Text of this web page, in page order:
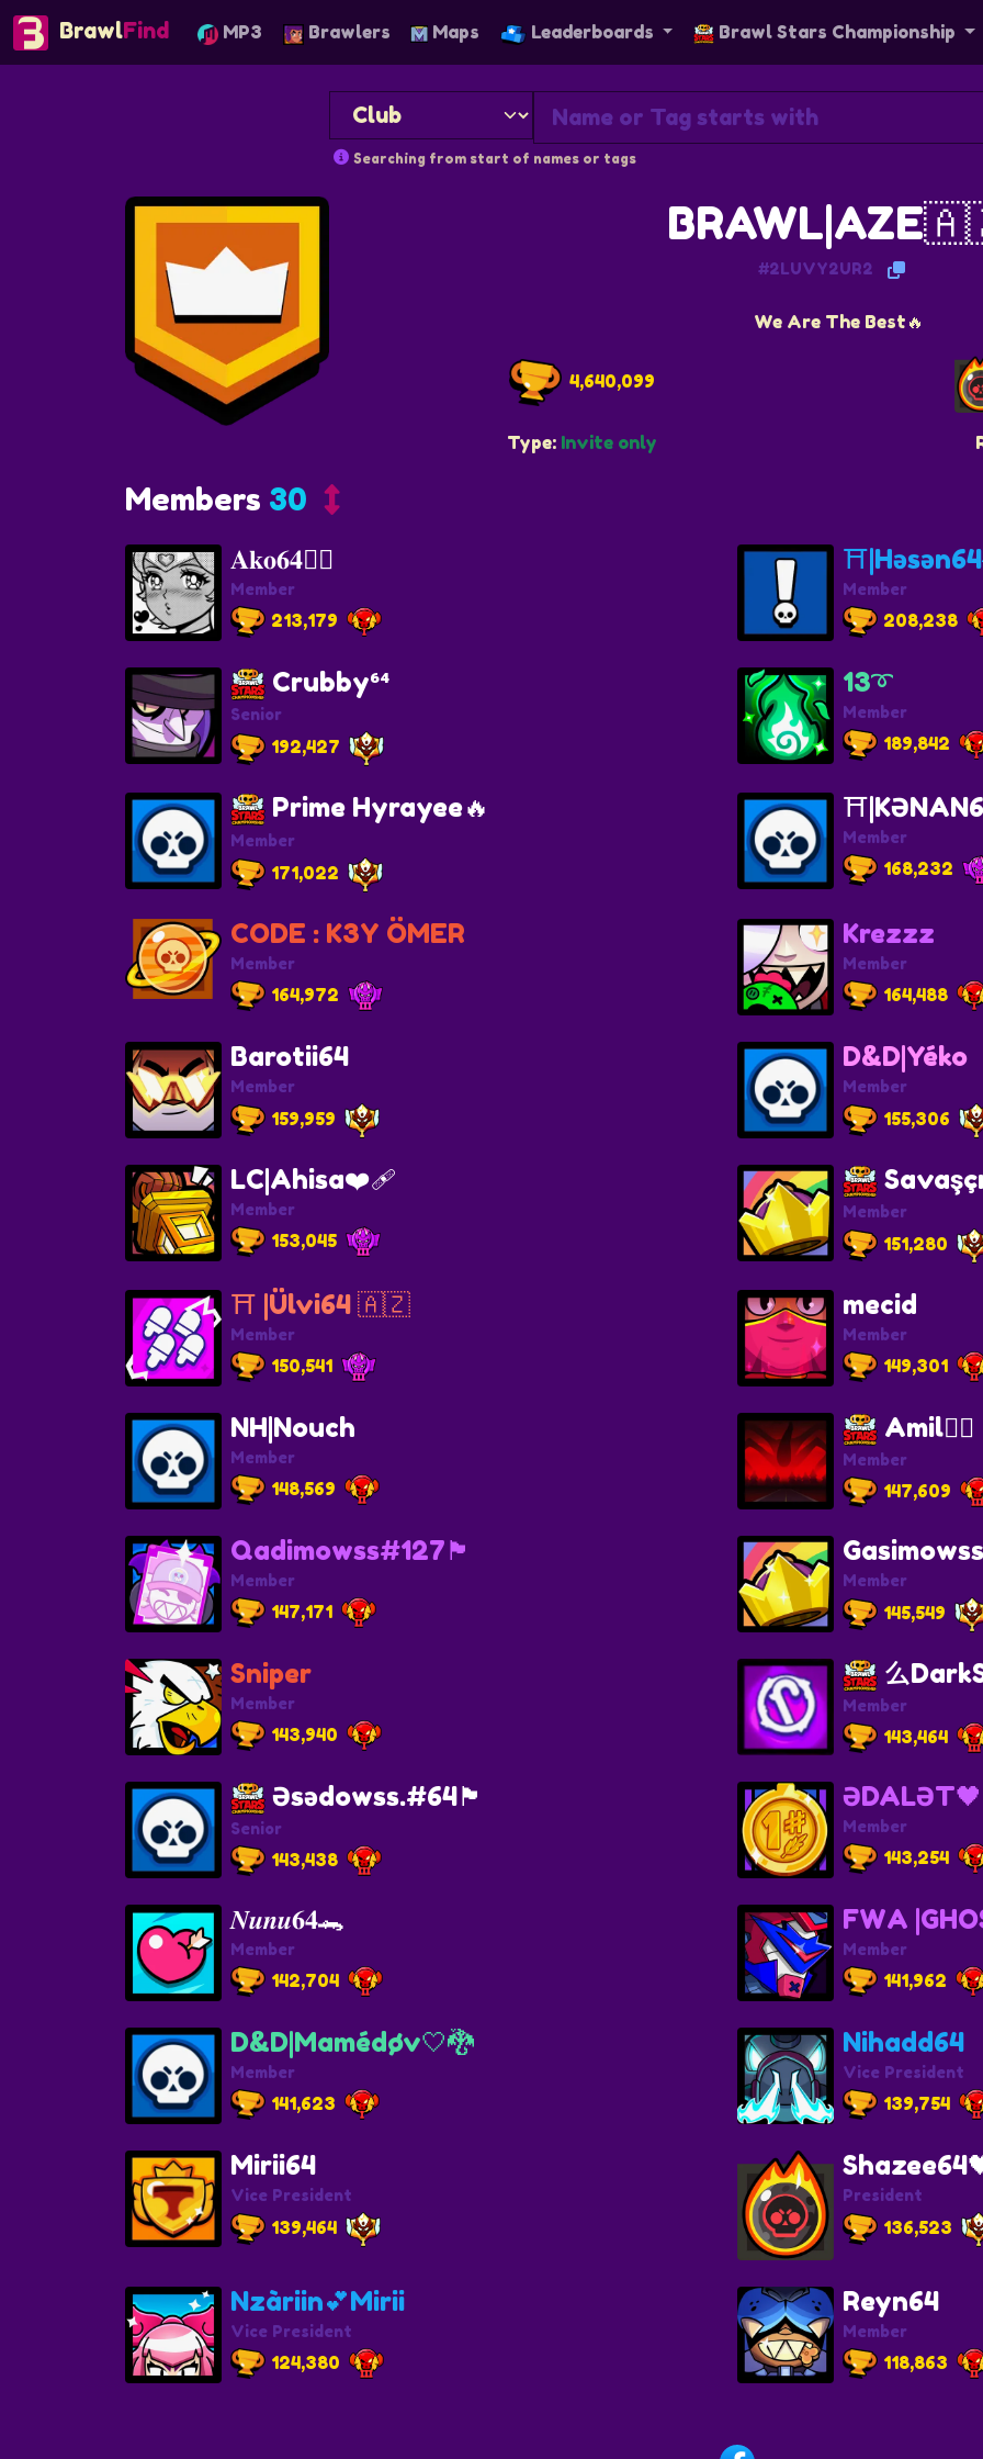
BrawlFind MP3 Brawlers Maps Leaderboards Brawl Stars Championship
Searching from start of names or tags
#2LUVY2UR2
We Are The Best🔥
4,640,099
Type: Invite only
Members 30
𝐀𝐤𝐨𝟔𝟒🐦‍🔥
Member
213,179
Member
208,238
Crubby⁶⁴
Senior
192,427
13➰
Member
189,842
Prime Hyrayee🔥
Member
171,022
Member
168,232
CODE : K3Y ÖMER
Member
164,972
Krezzz
Member
164,488
Barotii64
Member
159,959
D&D|Yéko
Member
155,306
LC|Ahisa❤️‍🩹
Member
153,045
Savaşçı
Member
151,280
⛩️ |Ülvi64 🇦🇿
Member
150,541
mecid
Member
149,301
NH|Nouch
Member
148,569
Amil❤️‍🔥
Member
147,609
Qadimowss#127🏴
Member
147,171
Member
145,549
Sniper
Member
143,940
么
Member
143,464
Əsədowss.#64🏴
Senior
143,438
ƏDALƏT🖤
Member
143,254
𝑵𝒖𝒏𝒖𝟔𝟒🐊
Member
142,704
FWA
Member
141,962
D&D|Mamédøv🤍🐉
Member
141,623
Nihadd64
Vice President
139,754
Mirii64
Vice President
139,464
President
136,523
Nzàriin💕Mirii
Vice President
124,380
Reyn64
Member
118,863